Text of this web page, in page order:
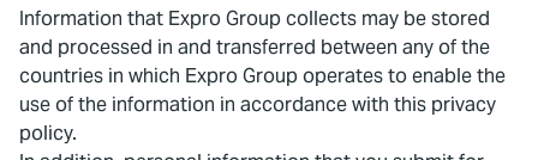
Information that Expro Group collects may be stored
and processed in and transferred between any of the
countries in which Expro Group operates to enable the
use of the information in accordance with this privacy
policy.